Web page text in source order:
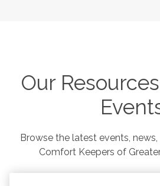
Our
Browse the latest events,
Comfort Keepers of